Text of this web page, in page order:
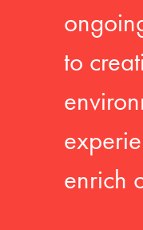
to
enrich